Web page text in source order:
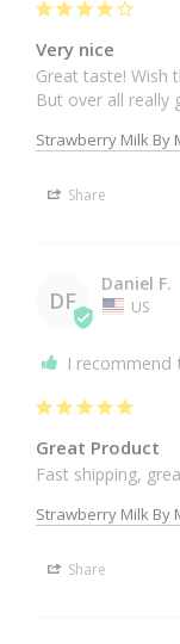
Very nice
Great taste! Wish
Strawberry Milk By
Share
DF
Daniel F.
US
I recommend
Great Product
Fast shipping,
Strawberry Milk By
Share